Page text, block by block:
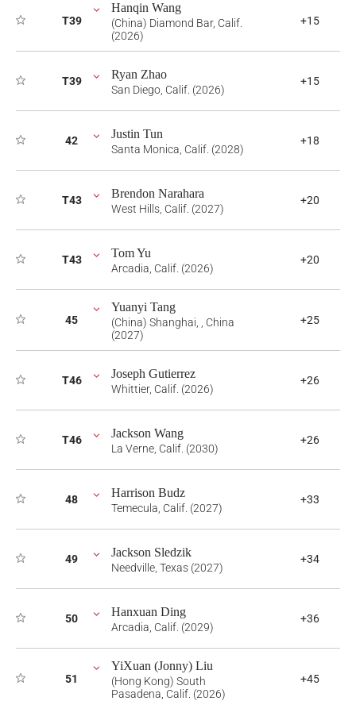
T39
Hanqin Wang
(China) Diamond Bar, Calif.
(2026)
+15
T39 Ryan Zhao
San Diego, Calif. (2026)
+15
42 Justin Tun
Santa Monica, Calif. (2028)
+18
T43 Brendon Narahara
West Hills, Calif. (2027)
+20
T43 Tom Yu
Arcadia, Calif. (2026)
+20
45
Yuanyi Tang
(China) Shanghai, , China
(2027)
+25
T46 Joseph Gutierrez
Whittier, Calif. (2026)
+26
T46 Jackson Wang
La Verne, Calif. (2030)
+26
48 Harrison Budz
Temecula, Calif. (2027)
+33
49 Jackson Sledzik
Needville, Texas (2027)
+34
50 Hanxuan Ding
Arcadia, Calif. (2029)
+36
51
YiXuan (Jonny) Liu
(Hong Kong) South
Pasadena, Calif. (2026)
+45